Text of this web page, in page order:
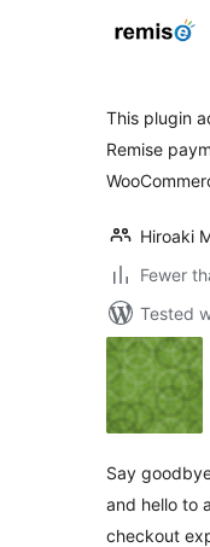
This plugin
Remise
Hiroaki
Fewer
Tested
Say
and hello to
checkout